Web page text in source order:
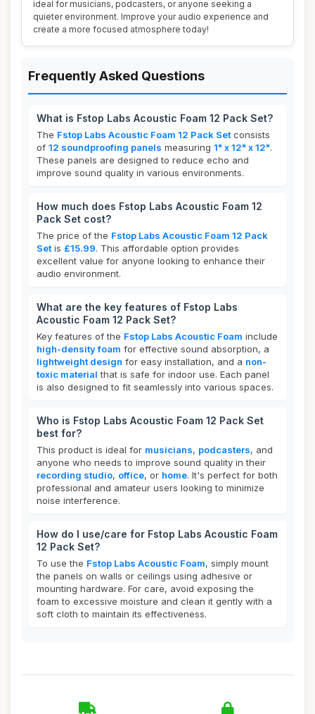
ideal for musicians, podcasters, or anyone seeking a
quieter environment. Improve your audio experience and
create a more focused atmosphere today!
Frequently Asked Questions
What is Fstop Labs Acoustic Foam 12 Pack Set?
The Fstop Labs Acoustic Foam 12 Pack Set consists
of 12 soundproofing panels measuring 1" x 12" x 12".
These panels are designed to reduce echo and
improve sound quality in various environments.
How much does Fstop Labs Acoustic Foam 12
Pack Set cost?
The price of the Fstop Labs Acoustic Foam 12 Pack
Set is £15.99. This affordable option provides
excellent value for anyone looking to enhance their
audio environment.
What are the key features of Fstop Labs
Acoustic Foam 12 Pack Set?
Key features of the Fstop Labs Acoustic Foam include
high-density foam for effective sound absorption, a
lightweight design for easy installation, and a non-
toxic material that is safe for indoor use. Each panel
is also designed to fit seamlessly into various spaces.
Who is Fstop Labs Acoustic Foam 12 Pack Set
best for?
This product is ideal for musicians, podcasters, and
anyone who needs to improve sound quality in their
recording studio, office, or home. It's perfect for both
professional and amateur users looking to minimize
noise interference.
How do I use/care for Fstop Labs Acoustic Foam
12 Pack Set?
To use the Fstop Labs Acoustic Foam, simply mount
the panels on walls or ceilings using adhesive or
mounting hardware. For care, avoid exposing the
foam to excessive moisture and clean it gently with a
soft cloth to maintain its effectiveness.